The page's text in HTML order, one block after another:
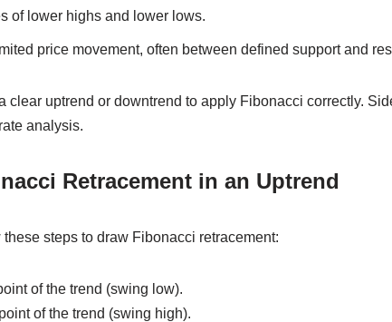
of lower highs and lower lows.
price movement, often between defined support and
clear uptrend or downtrend to apply Fibonacci correctly.
analysis.
Retracement in an Uptrend
steps to draw Fibonacci retracement:
of the trend (swing low).
of the trend (swing high).